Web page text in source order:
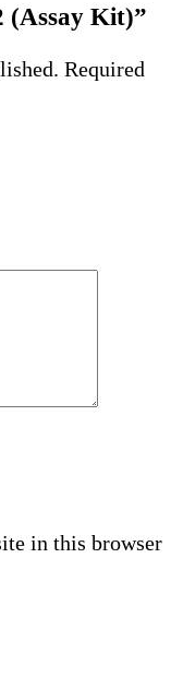
(Assay Kit)”
Required
in this browser